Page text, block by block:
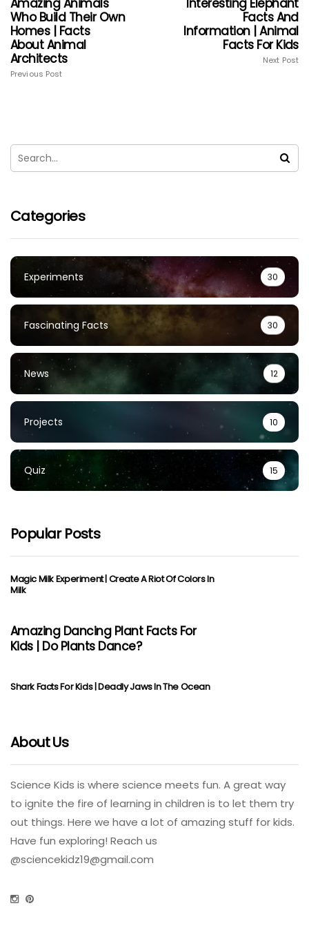
Amazing Animals
Who Build Their Own
Homes | Facts
About Animal
Architects
Previous Post
Interesting Elephant
Facts And
Information | Animal
Facts For Kids
Next Post
Categories
Experiments 30
Fascinating Facts 30
News 12
Projects 10
Quiz 15
Popular Posts
Magic Milk Experiment | Create A Riot Of Colors In
Milk
Amazing Dancing Plant Facts For
Kids | Do Plants Dance?
Shark Facts For Kids | Deadly Jaws In The Ocean
About Us
Science Kids is where science meets fun. A great way
to ignite the fire of learning in children is to let them try
out things. Here we have a lot of amazing stuff for kids.
Have fun exploring! Reach us
@sciencekidz19@gmail.com